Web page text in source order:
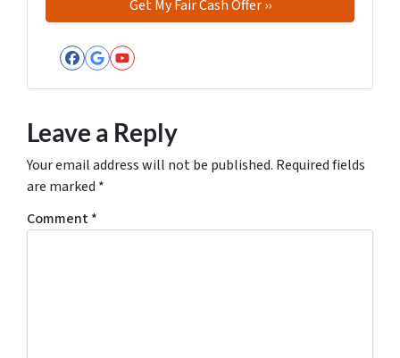
Facebook
Google Business
YouTube
Leave a Reply
Your email address will not be published. Required fields
are marked *
Comment*